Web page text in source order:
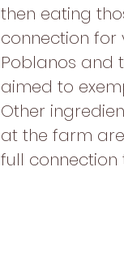
then eating
connection for
Poblanos and
aimed to
Other
at the farm
full connection